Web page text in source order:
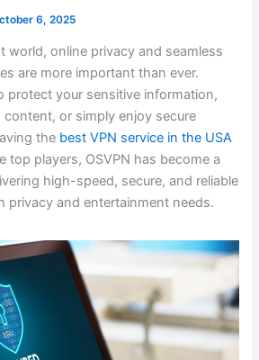
6, 2025
world, online privacy and seamless
are more important than ever.
protect your sensitive information,
or simply enjoy secure
the best VPN service in the USA
top players, OSVPN has become a
high-speed, secure, and reliable
privacy and entertainment needs.